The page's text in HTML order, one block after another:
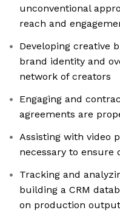
unconventional
reach and
Developing creative
brand identity and
network of creators
Engaging and
agreements are
Assisting with video
necessary to ensure
Tracking and
building a CRM
on production